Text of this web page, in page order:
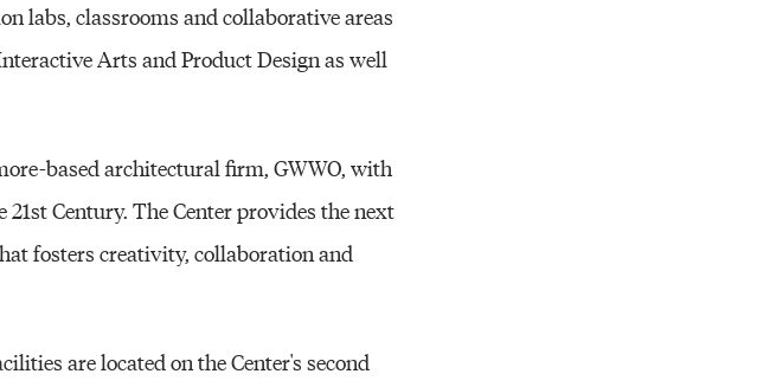
labs, classrooms and collaborative areas
Arts and Product Design as well
based architectural firm, GWWO, with
Century. The Center provides the next
fosters creativity, collaboration and
are located on the Center's second